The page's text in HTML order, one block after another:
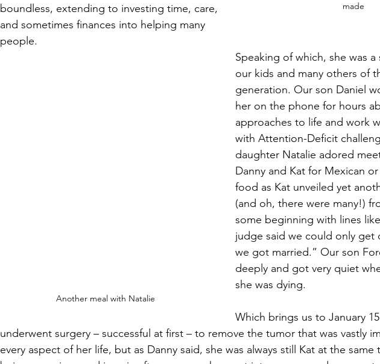
made
boundless, extending to investing time, care,
and sometimes finances into helping many
people.
Another meal with Natalie
Speaking of which, she was a
our kids and many others of
generation. Our son Daniel
her on the phone for hours
approaches to life and work
with Attention-Deficit
daughter Natalie adored
Danny and Kat for Mexican
food as Kat unveiled yet
(and oh, there were many!)
some beginning with lines
judge said we could only get
we got married.” Our son
deeply and got very quiet
she was dying.
Which brings us to January
underwent surgery – successful at first – to remove the tumor that was vastly
every aspect of her life, but as Danny said, she was always still Kat at the same